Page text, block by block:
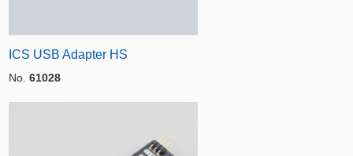
ICS USB Adapter HS
No. 61028